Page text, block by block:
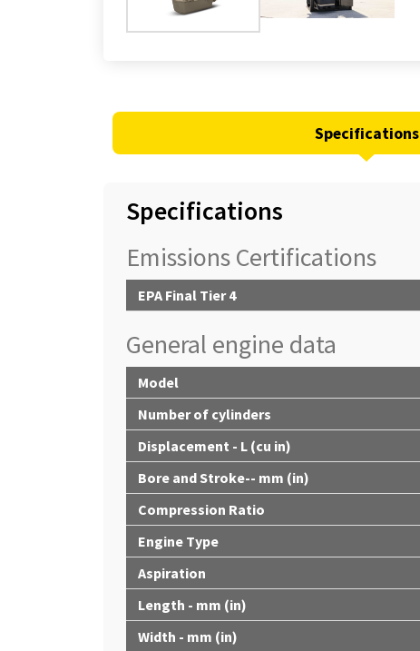
Specifications
Specifications
Emissions Certifications
EPA Final Tier 4
General engine data
Model
Number of cylinders
Displacement - L (cu in)
Bore and Stroke-- mm (in)
Compression Ratio
Engine Type
Aspiration
Length - mm (in)
Width - mm (in)